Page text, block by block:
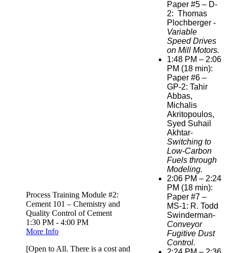
Process Training Module #2:
Cement 101 – Chemistry and
Quality Control of Cement
1:30 PM - 4:00 PM
More Info
[Open to All. There is a cost and
Paper #5 – D-
2: Thomas
Plochberger -
Variable
Speed Drives
on Mill Motors.
1:48 PM – 2:06
PM (18 min):
Paper #6 –
GP-2: Tahir
Abbas,
Michalis
Akritopoulos,
Syed Suhail
Akhtar-
Switching to
Low-Carbon
Fuels through
Modeling.
2:06 PM – 2:24
PM (18 min):
Paper #7 –
MS-1: R. Todd
Swinderman-
Conveyor
Fugitive Dust
Control.